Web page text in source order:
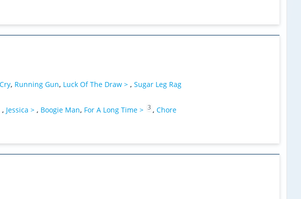
, Running Gun, Luck Of The Draw > , Sugar Leg Rag
, Jessica > , Boogie Man, For A Long Time > 3 , Chore